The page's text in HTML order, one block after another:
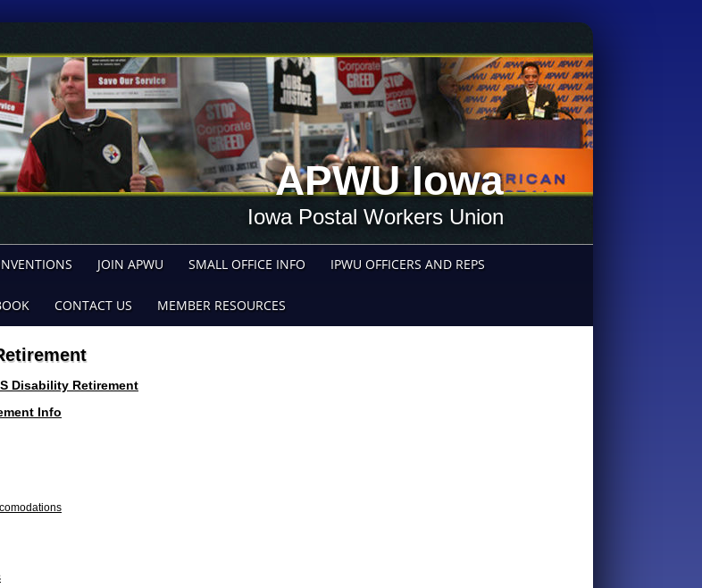
APWU Iowa
Iowa Postal Workers Union
JOIN APWU SMALL OFFICE INFO IPWU OFFICERS AND REPS
CONTACT US MEMBER RESOURCES
Disability Retirement
Info